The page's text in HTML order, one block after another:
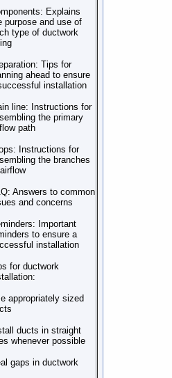
Explains
purpose and use of
type of ductwork
Tips for
ahead to ensure
installation
line: Instructions for
the primary
path
Instructions for
the branches
Answers to common
and concerns
Important
to ensure a
installation
for ductwork
appropriately sized
ducts in straight
whenever possible
gaps in ductwork